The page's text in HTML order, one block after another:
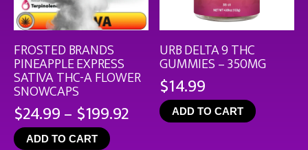
FROSTED BRANDS
PINEAPPLE EXPRESS
SATIVA THC-A FLOWER
SNOWCAPS
$24.99– $199.92 Price
range:
ADD TO CART
URB DELTA 9 THC
GUMMIES – 350MG
$14.99
ADD TO CART